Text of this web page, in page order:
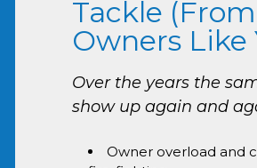
Tackle (From
Owners Like
Over the years the
show up again and
Owner overload and